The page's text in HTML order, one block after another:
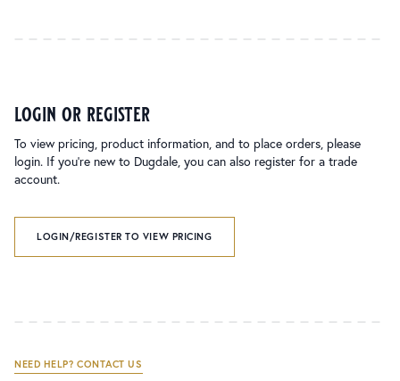
login or register
To view pricing, product information, and to place orders, please
login. If you’re new to Dugdale, you can also register for a trade
account.
LOGIN/REGISTER TO VIEW PRICING
NEED HELP? CONTACT US